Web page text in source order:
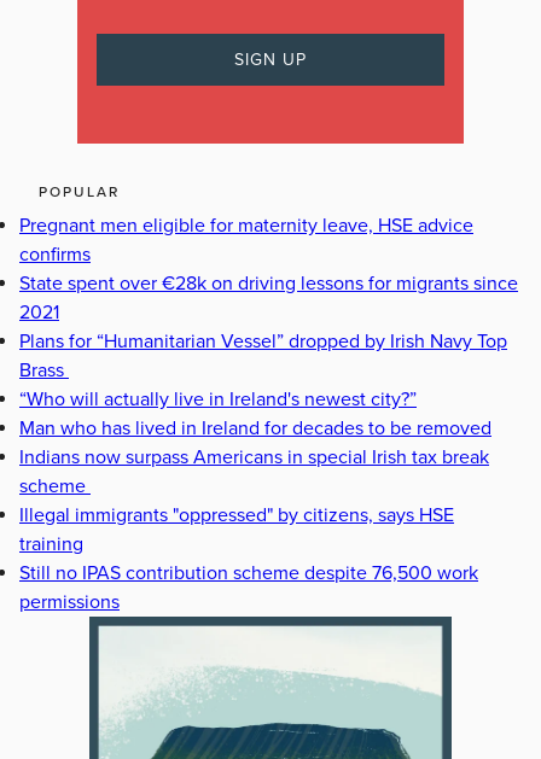
POPULAR
Pregnant men eligible for maternity leave, HSE advice
confirms
State spent over €28k on driving lessons for migrants since
2021
Plans for “Humanitarian Vessel” dropped by Irish Navy Top
Brass
“Who will actually live in Ireland's newest city?”
Man who has lived in Ireland for decades to be removed
Indians now surpass Americans in special Irish tax break
scheme
Illegal immigrants "oppressed" by citizens, says HSE
training
Still no IPAS contribution scheme despite 76,500 work
permissions